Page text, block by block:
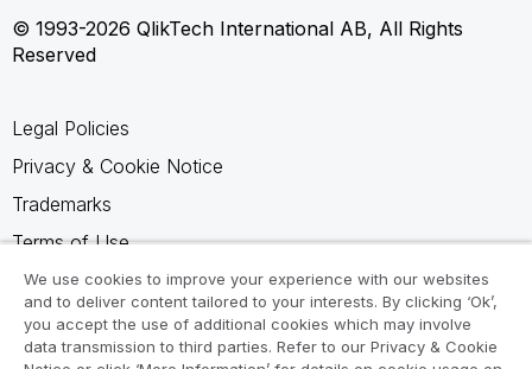
© 1993-2026 QlikTech International AB, All Rights
Reserved
Legal Policies
Privacy & Cookie Notice
Trademarks
Terms of Use
Legal Agreements
Product Terms
Do not share my info
We use cookies to improve your experience with our websites
and to deliver content tailored to your interests. By clicking ‘Ok’,
you accept the use of additional cookies which may involve
data transmission to third parties. Refer to our Privacy & Cookie